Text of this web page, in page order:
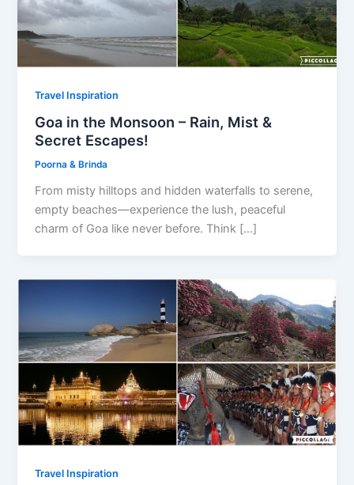
Travel Inspiration
Goa in the Monsoon – Rain, Mist &
Secret Escapes!
Poorna & Brinda
From misty hilltops and hidden waterfalls to serene,
empty beaches—experience the lush, peaceful
charm of Goa like never before. Think […]
Travel Inspiration